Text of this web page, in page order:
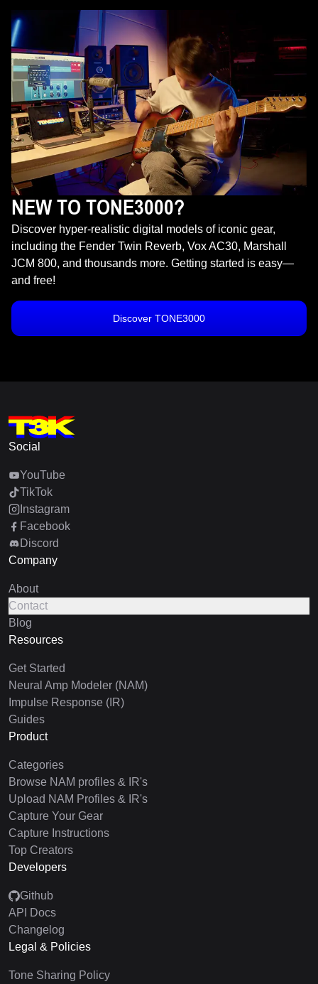
NEW TO TONE3000?
Discover hyper-realistic digital models of iconic gear,
including the Fender Twin Reverb, Vox AC30, Marshall
JCM 800, and thousands more. Getting started is easy—
and free!
Discover TONE3000
Social
YouTube
TikTok
Instagram
Facebook
Discord
Company
About
Contact
Blog
Resources
Get Started
Neural Amp Modeler (NAM)
Impulse Response (IR)
Guides
Product
Categories
Browse NAM profiles & IR's
Upload NAM Profiles & IR's
Capture Your Gear
Capture Instructions
Top Creators
Developers
Github
API Docs
Changelog
Legal & Policies
Tone Sharing Policy